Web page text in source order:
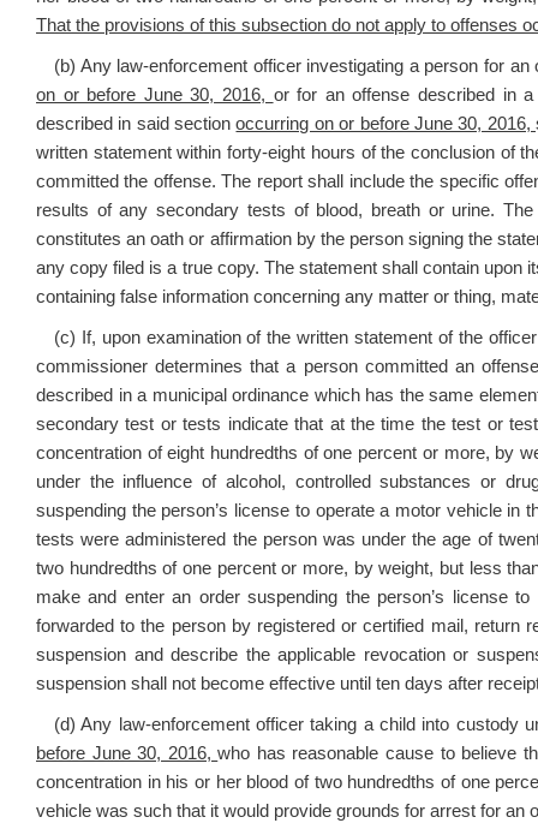
That the provisions of this subsection do not apply to offenses
(b) Any law-enforcement officer investigating a person for
on or before June 30, 2016, or for an offense described in
described in said sectionoccurring on or before June 30, 2016,
written statement within forty-eight hours of the conclusion of
committed the offense. The report shall include the specific
results of any secondary tests of blood, breath or urine.
constitutes an oath or affirmation by the person signing the
any copy filed is a true copy. The statement shall contain upon
containing false information concerning any matter or thing,
(c) If, upon examination of the written statement of the
commissioner determines that a person committed an
described in a municipal ordinance which has the same
secondary test or tests indicate that at the time the test or
concentration of eight hundredths of one percent or more, by
under the influence of alcohol, controlled substances or
suspending the person’s license to operate a motor vehicle
tests were administered the person was under the age of
two hundredths of one percent or more, by weight, but less
make and enter an order suspending the person’s license
forwarded to the person by registered or certified mail, return
suspension and describe the applicable revocation or
suspension shall not become effective until ten days after
(d) Any law-enforcement officer taking a child into
before June 30, 2016,who has reasonable cause to believe
concentration in his or her blood of two hundredths of one
vehicle was such that it would provide grounds for arrest for an